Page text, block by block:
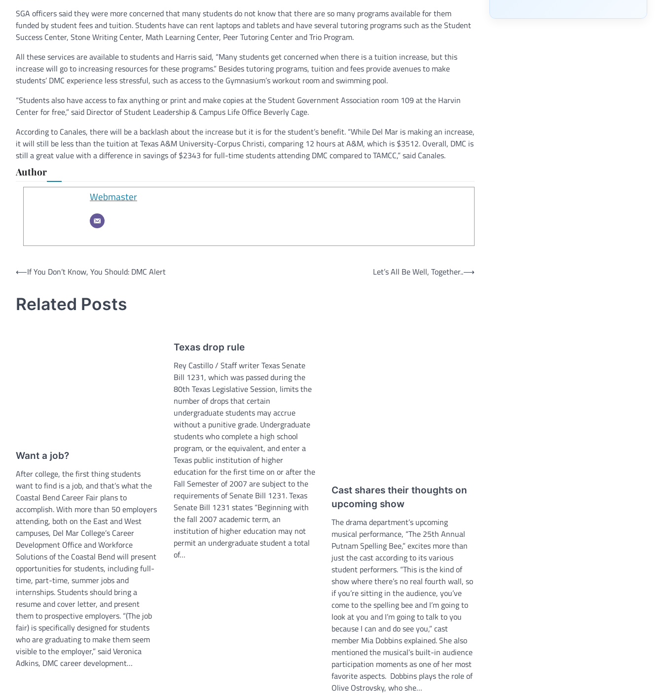
SGA officers said they were more concerned that many students do not know that there are so many programs available for them
funded by student fees and tuition. Students have can rent laptops and tablets and have several tutoring programs such as the Student
Success Center, Stone Writing Center, Math Learning Center, Peer Tutoring Center and Trio Program.
All these services are available to students and Harris said, “Many students get concerned when there is a tuition increase, but this
increase will go to increasing resources for these programs.” Besides tutoring programs, tuition and fees provide avenues to make
students’ DMC experience less stressful, such as access to the Gymnasium’s workout room and swimming pool.
“Students also have access to fax anything or print and make copies at the Student Government Association room 109 at the Harvin
Center for free,” said Director of Student Leadership & Campus Life Office Beverly Cage.
According to Canales, there will be a backlash about the increase but it is for the student’s benefit. “While Del Mar is making an increase,
it will still be less than the tuition at Texas A&M University-Corpus Christi, comparing 12 hours at A&M, which is $3512. Overall, DMC is
still a great value with a difference in savings of $2343 for full-time students attending DMC compared to TAMCC,” said Canales.
Author
Webmaster
Post
⟵If You Don’t Know, You Should: DMC Alert Let’s All Be Well, Together..⟶
Related Posts
Want a job?
After college, the first thing students
want to find is a job, and that’s what the
Coastal Bend Career Fair plans to
accomplish. With more than 50 employers
attending, both on the East and West
campuses, Del Mar College’s Career
Development Office and Workforce
Solutions of the Coastal Bend will present
opportunities for students, including full-
time, part-time, summer jobs and
internships. Students should bring a
resume and cover letter, and present
them to prospective employers. “(The job
fair) is specifically designed for students
who are graduating to make them seem
visible to the employer,” said Veronica
Adkins, DMC career development…
Texas drop rule
Rey Castillo / Staff writer Texas Senate
Bill 1231, which was passed during the
80th Texas Legislative Session, limits the
number of drops that certain
undergraduate students may accrue
without a punitive grade. Undergraduate
students who complete a high school
program, or the equivalent, and enter a
Texas public institution of higher
education for the first time on or after the
Fall Semester of 2007 are subject to the
requirements of Senate Bill 1231. Texas
Senate Bill 1231 states “Beginning with
the fall 2007 academic term, an
institution of higher education may not
permit an undergraduate student a total
of…
Cast shares their thoughts on
upcoming show
The drama department’s upcoming
musical performance, “The 25th Annual
Putnam Spelling Bee,” excites more than
just the cast according to its various
student performers. “This is the kind of
show where there’s no real fourth wall, so
if you’re sitting in the audience, you’ve
come to the spelling bee and I’m going to
look at you and I’m going to talk to you
because I can and do see you,” cast
member Mia Dobbins explained. She also
mentioned the musical’s built-in audience
participation moments as one of her most
favorite aspects. Dobbins plays the role of
Olive Ostrovsky, who she…